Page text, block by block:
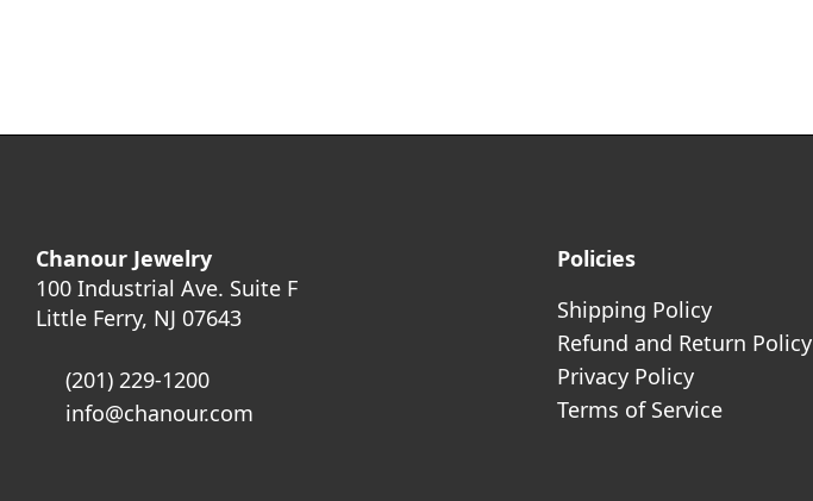
Chanour Jewelry
100 Industrial Ave. Suite F
Little Ferry, NJ 07643
(201) 229-1200
info@chanour.com
Policies
Shipping Policy
Refund and Return Policy
Privacy Policy
Terms of Service